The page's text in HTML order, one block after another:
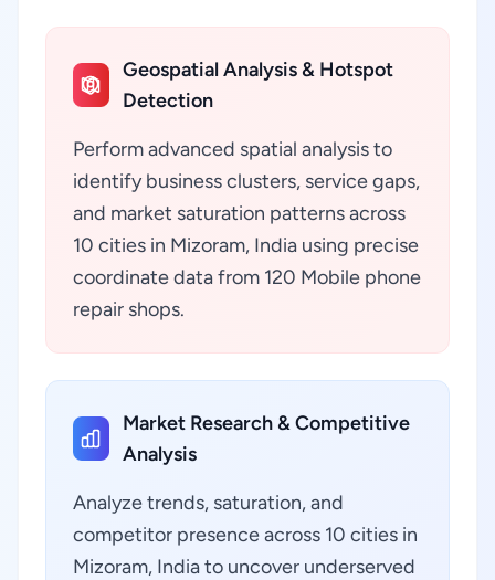
Geospatial Analysis & Hotspot
Detection
Perform advanced spatial analysis to
identify business clusters, service gaps,
and market saturation patterns across
10 cities in Mizoram, India using precise
coordinate data from 120 Mobile phone
repair shops.
Market Research & Competitive
Analysis
Analyze trends, saturation, and
competitor presence across 10 cities in
Mizoram, India to uncover underserved